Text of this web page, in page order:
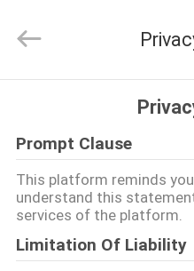
PRODUK
PERTUNJUKAN
VR
Mesh
Products
All
Prompt Clause
This platform reminds
understand this
services of the platform.
Limitation Of Liability